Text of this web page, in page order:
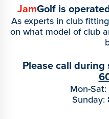
JamGolf is
As experts in club
on what model of club
Please call
Mon-
Sunday: